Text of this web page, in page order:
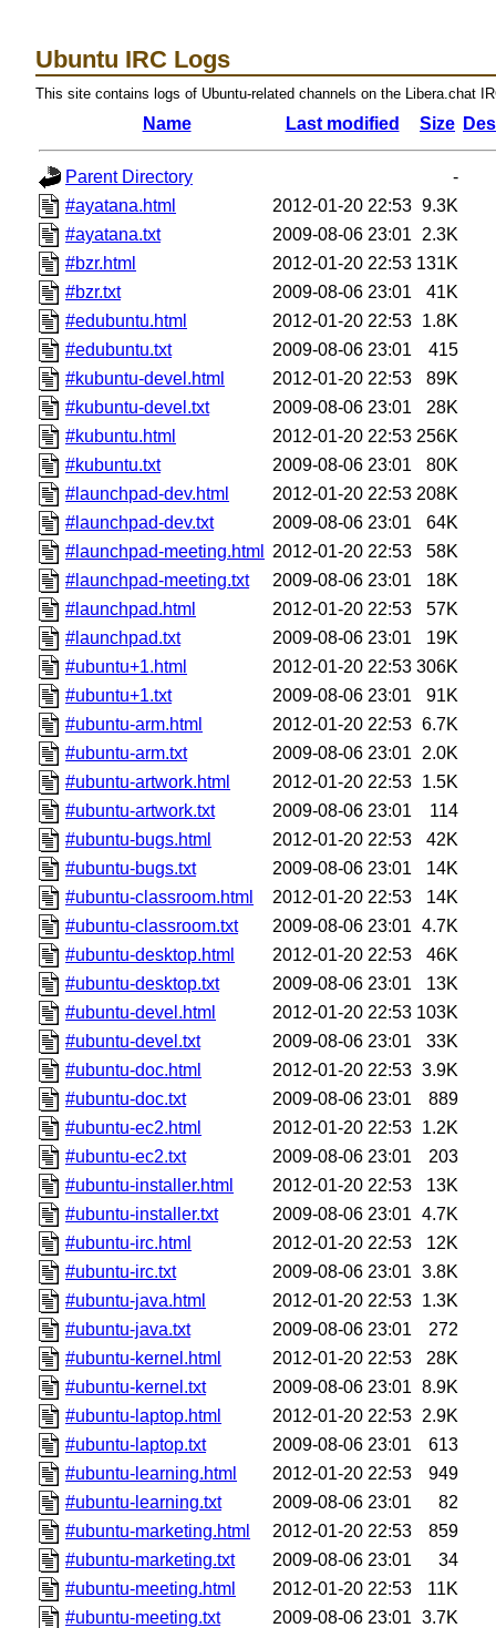
Ubuntu IRC Logs
This site contains logs of Ubuntu-related channels on the Libera.chat
Name Last modified Size
Parent Directory
-
#ayatana.html
2012-01-20 22:53 9.3K
#ayatana.txt
2009-08-06 23:01
2.3K
#bzr.html
2012-01-20 22:53 131K
#bzr.txt
2009-08-06 23:01
41K
#edubuntu.html
2012-01-20 22:53 1.8K
#edubuntu.txt
2009-08-06 23:01
415
#kubuntu-devel.html
2012-01-20 22:53
89K
#kubuntu-devel.txt
2009-08-06 23:01
28K
#kubuntu.html
2012-01-20 22:53 256K
#kubuntu.txt
2009-08-06 23:01
80K
#launchpad-dev.html
2012-01-20 22:53 208K
#launchpad-dev.txt
2009-08-06 23:01
64K
#launchpad-meeting.html
2012-01-20 22:53
58K
#launchpad-meeting.txt
2009-08-06 23:01
18K
#launchpad.html
2012-01-20 22:53
57K
#launchpad.txt
2009-08-06 23:01
19K
#ubuntu+1.html
2012-01-20 22:53 306K
#ubuntu+1.txt
2009-08-06 23:01
91K
#ubuntu-arm.html
2012-01-20 22:53 6.7K
#ubuntu-arm.txt
2009-08-06 23:01
2.0K
#ubuntu-artwork.html
2012-01-20 22:53 1.5K
#ubuntu-artwork.txt
2009-08-06 23:01
114
#ubuntu-bugs.html
2012-01-20 22:53
42K
#ubuntu-bugs.txt
2009-08-06 23:01
14K
#ubuntu-classroom.html
2012-01-20 22:53
14K
#ubuntu-classroom.txt
2009-08-06 23:01 4.7K
#ubuntu-desktop.html
2012-01-20 22:53
46K
#ubuntu-desktop.txt
2009-08-06 23:01
13K
#ubuntu-devel.html
2012-01-20 22:53 103K
#ubuntu-devel.txt
2009-08-06 23:01
33K
#ubuntu-doc.html
2012-01-20 22:53 3.9K
#ubuntu-doc.txt
2009-08-06 23:01
889
#ubuntu-ec2.html
2012-01-20 22:53 1.2K
#ubuntu-ec2.txt
2009-08-06 23:01
203
#ubuntu-installer.html
2012-01-20 22:53
13K
#ubuntu-installer.txt
2009-08-06 23:01 4.7K
#ubuntu-irc.html
2012-01-20 22:53
12K
#ubuntu-irc.txt
2009-08-06 23:01 3.8K
#ubuntu-java.html
2012-01-20 22:53 1.3K
#ubuntu-java.txt
2009-08-06 23:01
272
#ubuntu-kernel.html
2012-01-20 22:53
28K
#ubuntu-kernel.txt
2009-08-06 23:01 8.9K
#ubuntu-laptop.html
2012-01-20 22:53 2.9K
#ubuntu-laptop.txt
2009-08-06 23:01
613
#ubuntu-learning.html
2012-01-20 22:53
949
#ubuntu-learning.txt
2009-08-06 23:01
82
#ubuntu-marketing.html
2012-01-20 22:53
859
#ubuntu-marketing.txt
2009-08-06 23:01
34
#ubuntu-meeting.html
2012-01-20 22:53
11K
#ubuntu-meeting.txt
2009-08-06 23:01 3.7K